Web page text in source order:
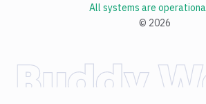
© 2026
All systems are